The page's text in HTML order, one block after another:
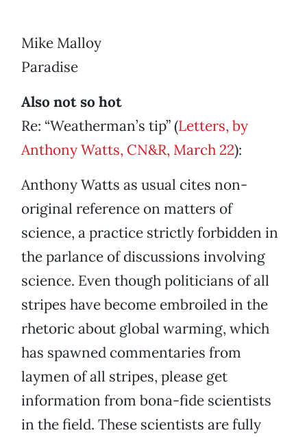
Mike Malloy
Paradise
Also not so hot
Re: “Weatherman’s tip” (Letters, by
Anthony Watts, CN&R, March 22):
Anthony Watts as usual cites non-
original reference on matters of
science, a practice strictly forbidden in
the parlance of discussions involving
science. Even though politicians of all
stripes have become embroiled in the
rhetoric about global warming, which
has spawned commentaries from
laymen of all stripes, please get
information from bona-fide scientists
in the field. These scientists are fully